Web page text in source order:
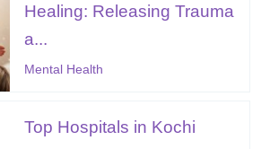
Healing: Releasing Trauma
a...
Mental Health
Top Hospitals in Kochi